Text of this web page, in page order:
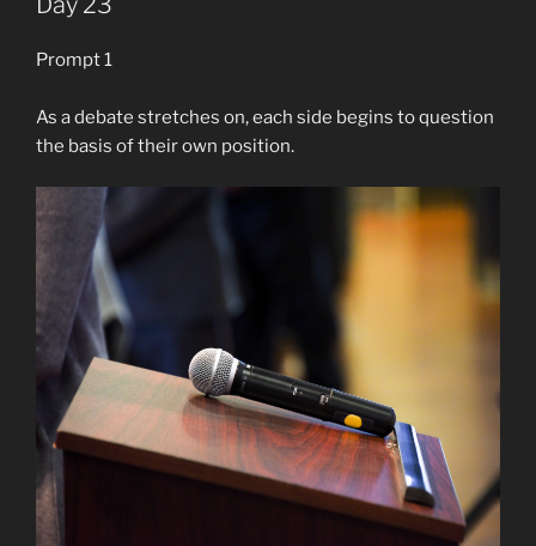
Prompt 1
As a debate stretches on, each side begins to question
the basis of their own position.